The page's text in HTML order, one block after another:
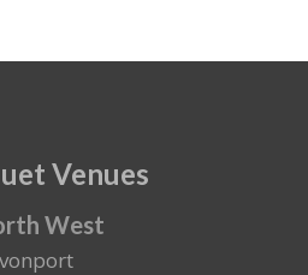
Venues
West